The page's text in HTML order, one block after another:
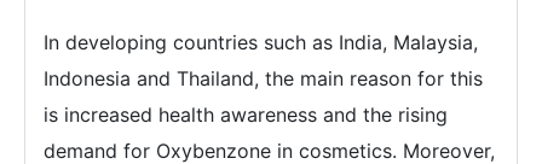
In developing countries such as India, Malaysia,
Indonesia and Thailand, the main reason for this
is increased health awareness and the rising
demand for Oxybenzone in cosmetics. Moreover,